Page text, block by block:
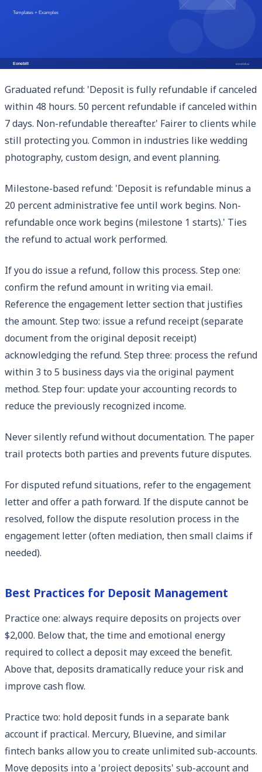
if the deposit reasonably compensates time spent on
cancellations within 24 hours of payment.
Graduated refund: 'Deposit is fully refundable if canceled
within 48 hours. 50 percent refundable if canceled within
7 days. Non-refundable thereafter.' Fairer to clients while
still protecting you. Common in industries like wedding
photography, custom design, and event planning.
Milestone-based refund: 'Deposit is refundable minus a
20 percent administrative fee until work begins. Non-
refundable once work begins (milestone 1 starts).' Ties
the refund to actual work performed.
If you do issue a refund, follow this process. Step one:
confirm the refund amount in writing via email.
Reference the engagement letter section that justifies
the amount. Step two: issue a refund receipt (separate
document from the original deposit receipt)
acknowledging the refund. Step three: process the refund
within 3 to 5 business days via the original payment
method. Step four: update your accounting records to
reduce the previously recognized income.
Never silently refund without documentation. The paper
trail protects both parties and prevents future disputes.
For disputed refund situations, refer to the engagement
letter and offer a path forward. If the dispute cannot be
resolved, follow the dispute resolution process in the
engagement letter (often mediation, then small claims if
needed).
Best Practices for Deposit Management
Practice one: always require deposits on projects over
$2,000. Below that, the time and emotional energy
required to collect a deposit may exceed the benefit.
Above that, deposits dramatically reduce your risk and
improve cash flow.
Practice two: hold deposit funds in a separate bank
account if practical. Mercury, Bluevine, and similar
fintech banks allow you to create unlimited sub-accounts.
Move deposits into a 'project deposits' sub-account and